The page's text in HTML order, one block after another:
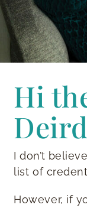
Hi
I don’t
list of
However, if